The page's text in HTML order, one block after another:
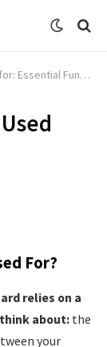
Functions Explained
For?
relies on a
about: the
your